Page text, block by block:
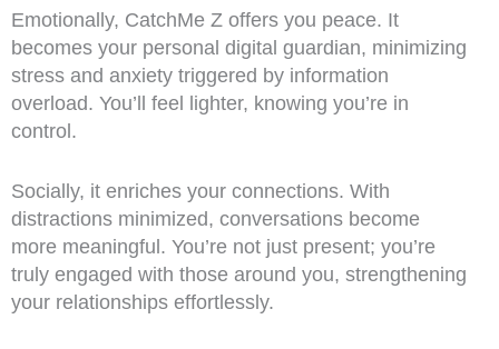
Emotionally, CatchMe Z offers you peace. It
becomes your personal digital guardian, minimizing
stress and anxiety triggered by information
overload. You’ll feel lighter, knowing you’re in
control.
Socially, it enriches your connections. With
distractions minimized, conversations become
more meaningful. You’re not just present; you’re
truly engaged with those around you, strengthening
your relationships effortlessly.